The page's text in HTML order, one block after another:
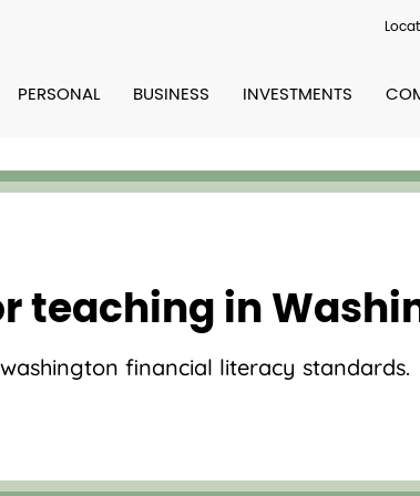
PERSONAL BUSINESS INVESTMENTS
teaching in
financial literacy standards.